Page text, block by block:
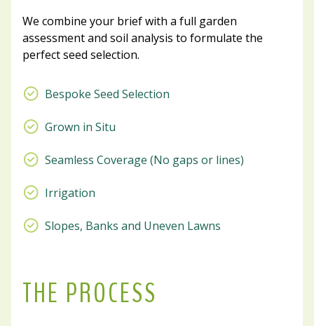
We combine your brief with a full garden
assessment and soil analysis to formulate the
perfect seed selection.
Bespoke Seed Selection
Grown in Situ
Seamless Coverage (No gaps or lines)
Irrigation
Slopes, Banks and Uneven Lawns
THE PROCESS